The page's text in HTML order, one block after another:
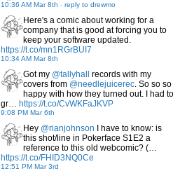
10:36 AM Mar 8th - reply to drewmo
Here's a comic about working for a
company that is good at forcing you to
keep your software updated.
https://t.co/mn1RGrBUI7
10:34 AM Mar 8th
Got my @tallyhall
records with my
covers from @needlejuicerec. So so so
happy with how they turned out. I had to
gr… https://t.co/CvWKFaJKVP
9:08 PM Mar 6th
Hey @rianjohnson I have to know: is
this shot/line in Pokerface S1E2 a
reference to this old webcomic? (…
https://t.co/FHID3NQ0Ce
12:51 PM Mar 3rd